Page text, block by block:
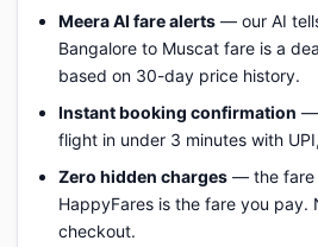
Meera AI fare alerts — our AI
Bangalore to Muscat fare is a
based on 30-day price history.
Instant booking confirmation —
flight in under 3 minutes with
Zero hidden charges — the fare
HappyFares is the fare you pay.
checkout.